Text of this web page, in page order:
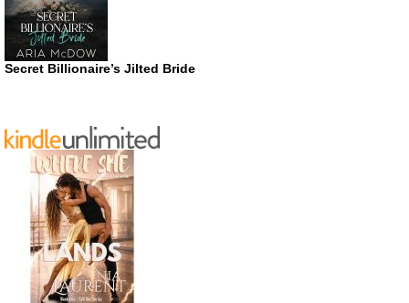
Secret Billionaire’s Jilted Bride